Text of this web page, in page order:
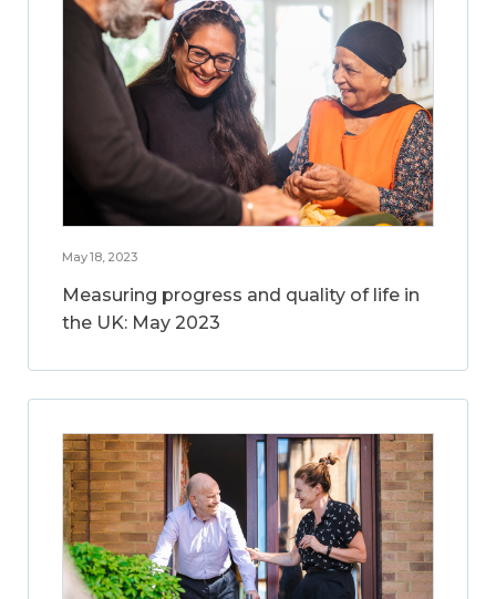
May 18, 2023
Measuring progress and quality of life in
the UK: May 2023